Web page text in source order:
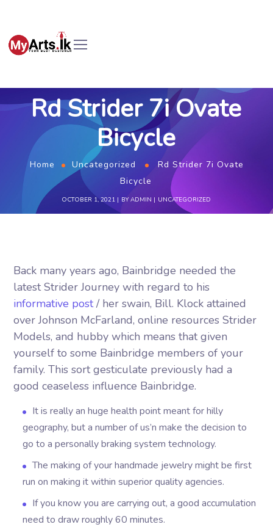
Rd Strider 7i Ovate
Bicycle
Home Uncategorized
Rd Strider 7i Ovate
Bicycle
OCTOBER 1, 2021 BYADMIN UNCATEGORIZED
Back many years ago, Bainbridge needed the
latest Strider Journey with regard to his
informative post/ her swain, Bill. Klock attained
over Johnson McFarland, online resources Strider
Models, and hubby which means that given
yourself to some Bainbridge members of your
family.This sort gesticulate previously had a
good ceaseless influence Bainbridge.
It is really an huge health point meant for hilly
geography, but a number of us’n make the decision to
go to a personally braking system technology.
The making of your handmade jewelry might be first
run on making it within superior quality agencies.
If you know you are carrying out, a good accumulation
need to draw roughly 60 minutes.